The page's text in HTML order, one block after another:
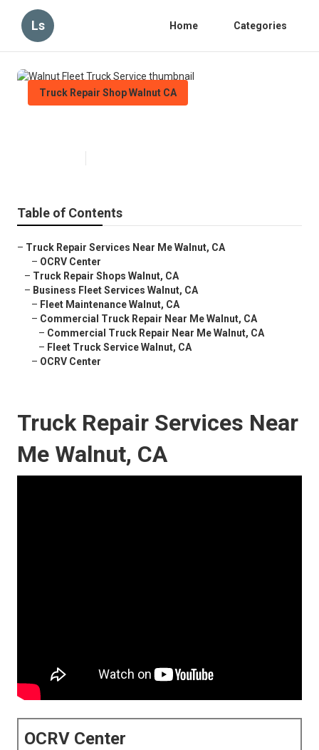
Ls Home Categories
Truck Repair Shop Walnut CA
Table of Contents
– Truck Repair Services Near Me Walnut, CA
– OCRV Center
– Truck Repair Shops Walnut, CA
– Business Fleet Services Walnut, CA
– Fleet Maintenance Walnut, CA
– Commercial Truck Repair Near Me Walnut, CA
– Commercial Truck Repair Near Me Walnut, CA
– Fleet Truck Service Walnut, CA
– OCRV Center
Truck Repair Services Near
Me Walnut, CA
OCRV Center